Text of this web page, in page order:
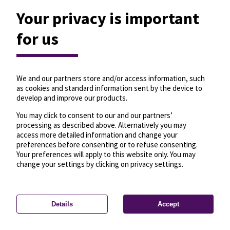
Privacy settings—License—© OpenMapTiles
© OpenStreetMap
Your privacy is important
for us
We and our partners store and/or access information, such
as cookies and standard information sent by the device to
develop and improve our products.
You may click to consent to our and our partners’
processing as described above. Alternatively you may
access more detailed information and change your
preferences before consenting or to refuse consenting.
Your preferences will apply to this website only. You may
change your settings by clicking on privacy settings.
Details Accept